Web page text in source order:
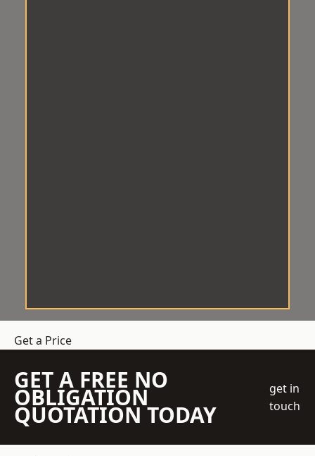
Get a Price
GET A FREE NO
OBLIGATION
QUOTATION TODAY
get in
touch